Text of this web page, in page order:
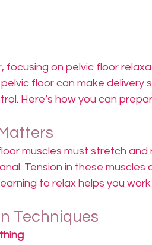
focusing on pelvic floor
floor can make delivery
Here’s how you can
muscles must stretch
Tension in these
to relax helps you
Techniques